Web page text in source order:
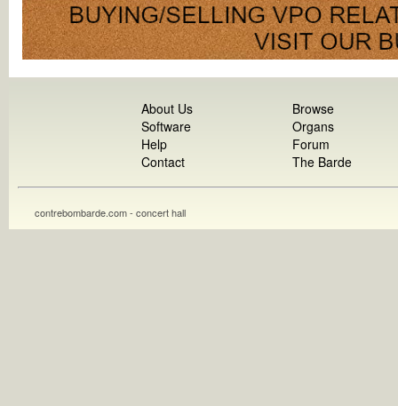
About Us
Software
Help
Contact
Browse
Organs
Forum
The Barde
contrebombarde.com - concert hall